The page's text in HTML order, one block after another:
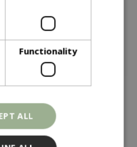
£ 33 60
YETI Rambler 35oz
Functionality
ALL